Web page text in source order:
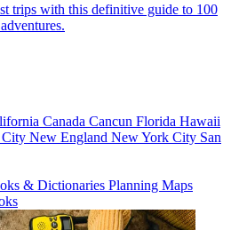
trips with this definitive guide to 100
Canada Cancun Florida Hawaii
City New England New York City San
& Dictionaries Planning Maps